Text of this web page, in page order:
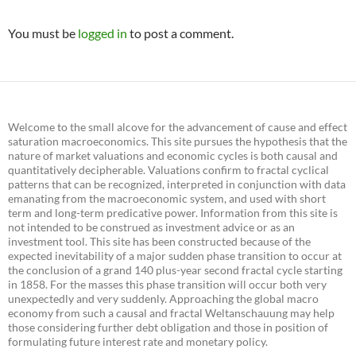
You must be logged in to post a comment.
Welcome to the small alcove for the advancement of cause and effect
saturation macroeconomics. This site pursues the hypothesis that the
nature of market valuations and economic cycles is both causal and
quantitatively decipherable. Valuations confirm to fractal cyclical
patterns that can be recognized, interpreted in conjunction with data
emanating from the macroeconomic system, and used with short
term and long-term predicative power. Information from this site is
not intended to be construed as investment advice or as an
investment tool. This site has been constructed because of the
expected inevitability of a major sudden phase transition to occur at
the conclusion of a grand 140 plus-year second fractal cycle starting
in 1858. For the masses this phase transition will occur both very
unexpectedly and very suddenly. Approaching the global macro
economy from such a causal and fractal Weltanschauung may help
those considering further debt obligation and those in position of
formulating future interest rate and monetary policy.